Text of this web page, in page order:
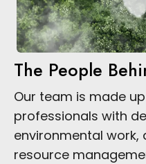
The People
Our team is made
professionals with
environmental
resource